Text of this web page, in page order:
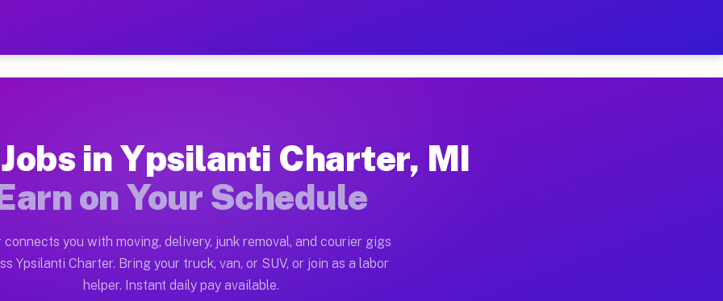
MI — Earn $28 to $42 Per Hour on Your
Charter. Moving gigs include apartment relocations, full home moves, office moves, and
MI Work on the Muvr Platform
Ypsilanti Charter MI
$42 per hour on average. Box truck and dump truck operators often earn more due to higher-value
in Ypsilanti Charter, MI
on Your Schedule
connects you with moving, delivery, junk removal, and courier gigs
Ypsilanti Charter. Bring your truck, van, or SUV, or join as a labor
helper. Instant daily pay available.